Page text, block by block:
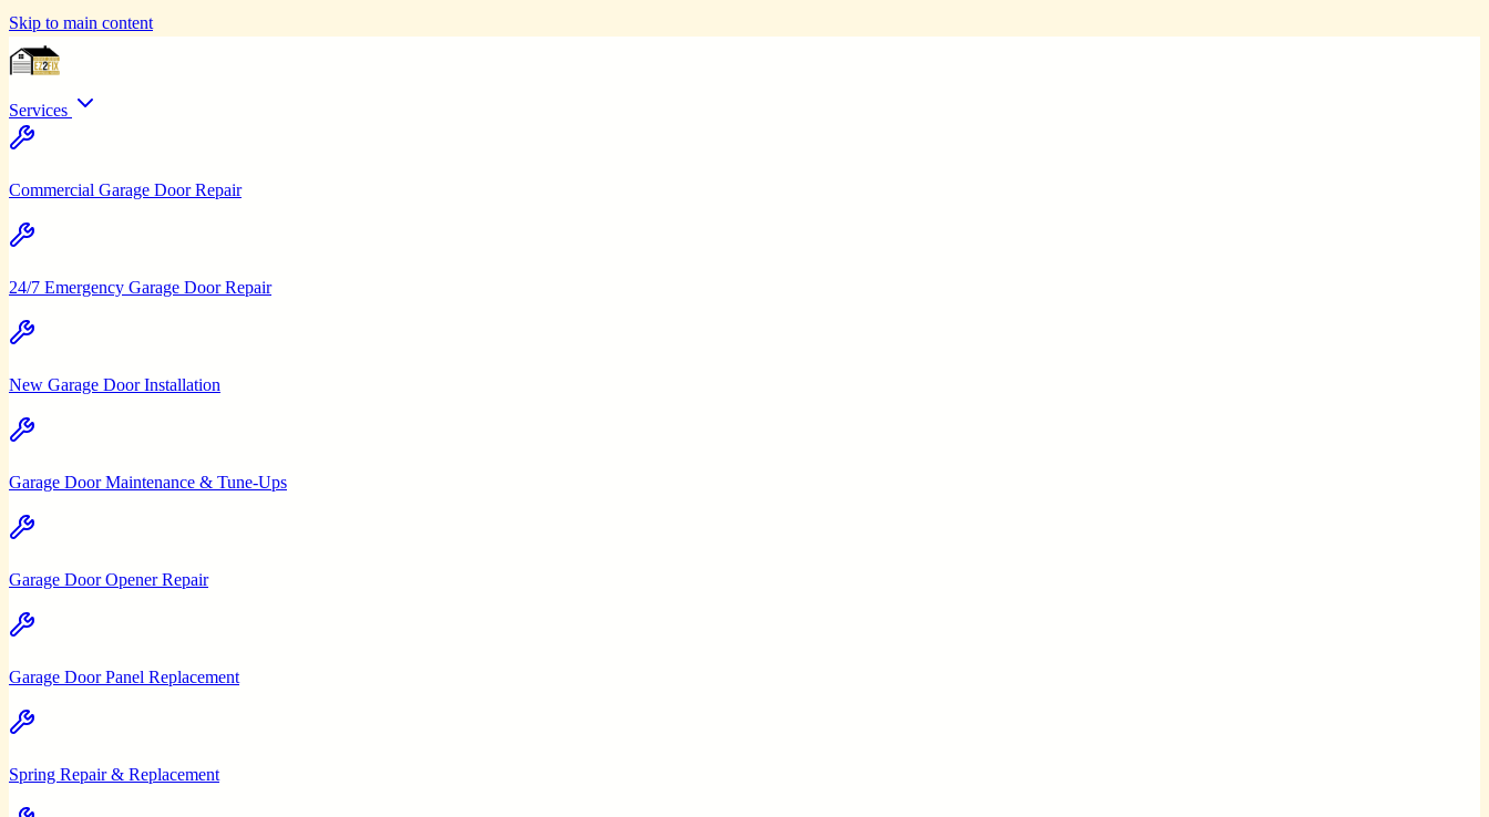
Skip to main content
Services
Commercial Garage Door Repair
24/7 Emergency Garage Door Repair
New Garage Door Installation
Garage Door Maintenance & Tune-Ups
Garage Door Opener Repair
Garage Door Panel Replacement
Spring Repair & Replacement